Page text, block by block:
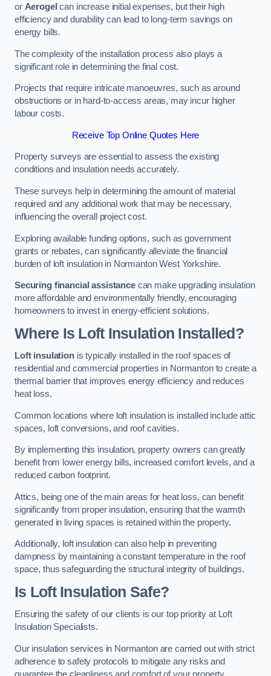
or Aerogel can increase initial expenses, but their high
efficiency and durability can lead to long-term savings on
energy bills.
The complexity of the installation process also plays a
significant role in determining the final cost.
Projects that require intricate manoeuvres, such as around
obstructions or in hard-to-access areas, may incur higher
labour costs.
Receive Top Online Quotes Here
Property surveys are essential to assess the existing
conditions and insulation needs accurately.
These surveys help in determining the amount of material
required and any additional work that may be necessary,
influencing the overall project cost.
Exploring available funding options, such as government
grants or rebates, can significantly alleviate the financial
burden of loft insulation in Normanton West Yorkshire.
Securing financial assistancecan make upgrading insulation
more affordable and environmentally friendly, encouraging
homeowners to invest in energy-efficient solutions.
Where Is Loft Insulation Installed?
Loft insulationis typically installed in the roof spaces of
residential and commercial properties in Normanton to create a
thermal barrier that improves energy efficiency and reduces
heat loss.
Common locations where loft insulation is installed include attic
spaces, loft conversions, and roof cavities.
By implementing this insulation, property owners can greatly
benefit from lower energy bills, increased comfort levels, and a
reduced carbon footprint.
Attics, being one of the main areas for heat loss, can benefit
significantly from proper insulation, ensuring that the warmth
generated in living spaces is retained within the property.
Additionally, loft insulation can also help in preventing
dampness by maintaining a constant temperature in the roof
space, thus safeguarding the structural integrity of buildings.
Is Loft Insulation Safe?
Ensuring the safety of our clients is our top priority at Loft
Insulation Specialists.
Our insulation services in Normanton are carried out with strict
adherence to safety protocols to mitigate any risks and